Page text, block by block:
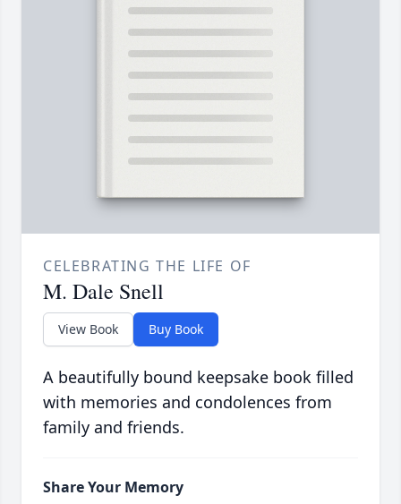
CELEBRATING THE LIFE OF
M. Dale Snell
View Book Buy Book
A beautifully bound keepsake book filled
with memories and condolences from
family and friends.
Share Your Memory